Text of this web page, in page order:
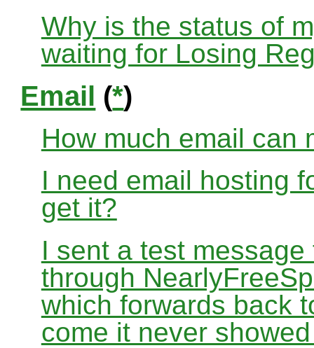
Why is the status of
waiting for Losing
Email (*)
How much email can
I need email hosting
get it?
I sent a test
through
which forwards back
come it never